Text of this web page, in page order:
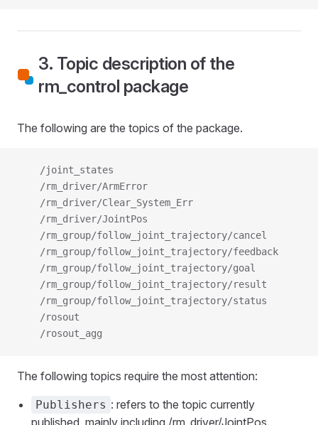
3. Topic description of the
rm_control package
The following are the topics of the package.
    /joint_states
    /rm_driver/ArmError
    /rm_driver/Clear_System_Err
    /rm_driver/JointPos
    /rm_group/follow_joint_trajectory/cancel
    /rm_group/follow_joint_trajectory/feedback
    /rm_group/follow_joint_trajectory/goal
    /rm_group/follow_joint_trajectory/result
    /rm_group/follow_joint_trajectory/status
    /rosout
    /rosout_agg
The following topics require the most attention:
Publishers : refers to the topic currently
published, mainly including /rm_driver/JointPos.